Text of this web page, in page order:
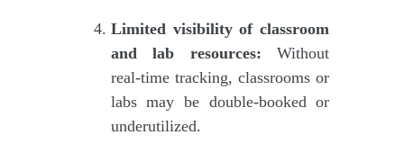
Limited visibility of classroom
and lab resources: Without
real-time tracking, classrooms or
labs may be double-booked or
underutilized.